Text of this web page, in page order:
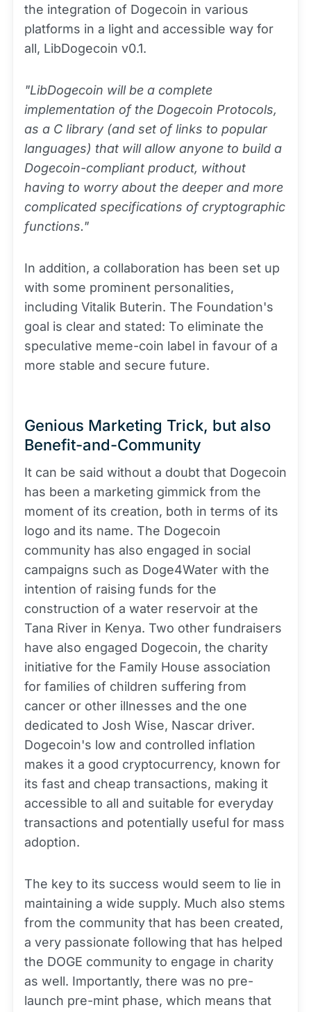
the integration of Dogecoin in various
platforms in a light and accessible way for
all, LibDogecoin v0.1.
"LibDogecoin will be a complete
implementation of the Dogecoin Protocols,
as a C library (and set of links to popular
languages) that will allow anyone to build a
Dogecoin-compliant product, without
having to worry about the deeper and more
complicated specifications of cryptographic
functions."
In addition, a collaboration has been set up
with some prominent personalities,
including Vitalik Buterin. The Foundation's
goal is clear and stated: To eliminate the
speculative meme-coin label in favour of a
more stable and secure future.
Genious Marketing Trick, but also
Benefit-and-Community
It can be said without a doubt that Dogecoin
has been a marketing gimmick from the
moment of its creation, both in terms of its
logo and its name. The Dogecoin
community has also engaged in social
campaigns such as Doge4Water with the
intention of raising funds for the
construction of a water reservoir at the
Tana River in Kenya. Two other fundraisers
have also engaged Dogecoin, the charity
initiative for the Family House association
for families of children suffering from
cancer or other illnesses and the one
dedicated to Josh Wise, Nascar driver.
Dogecoin's low and controlled inflation
makes it a good cryptocurrency, known for
its fast and cheap transactions, making it
accessible to all and suitable for everyday
transactions and potentially useful for mass
adoption.
The key to its success would seem to lie in
maintaining a wide supply. Much also stems
from the community that has been created,
a very passionate following that has helped
the DOGE community to engage in charity
as well. Importantly, there was no pre-
launch pre-mint phase, which means that